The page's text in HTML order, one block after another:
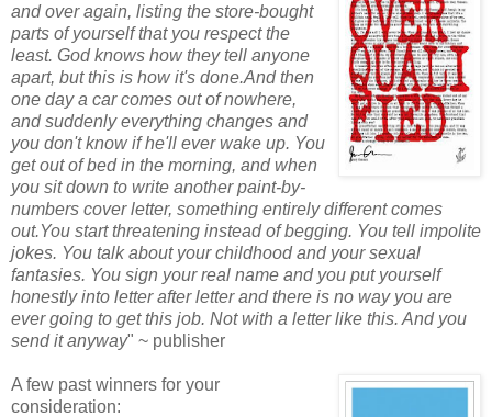
and over again, listing the store-bought
parts of yourself that you respect the
least. God knows how they tell anyone
apart, but this is how it's done.And then
one day a car comes out of nowhere,
and suddenly everything changes and
you don't know if he'll ever wake up. You
get out of bed in the morning, and when
you sit down to write another paint-by-
numbers cover letter, something entirely different comes
out.You start threatening instead of begging. You tell impolite
jokes. You talk about your childhood and your sexual
fantasies. You sign your real name and you put yourself
honestly into letter after letter and there is no way you are
ever going to get this job. Not with a letter like this. And you
send it anyway" ~ publisher
A few past winners for your
consideration: